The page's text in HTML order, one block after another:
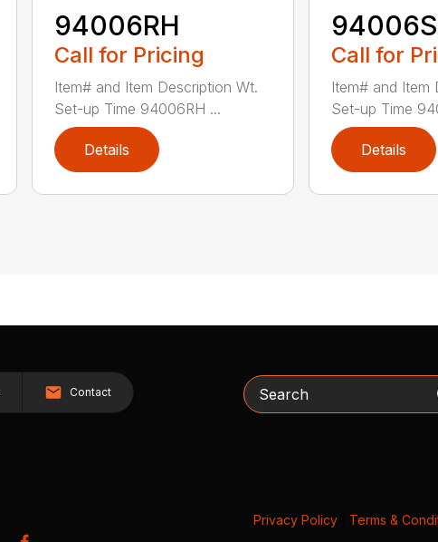
94006RH
Call for Pricing
Item# and Item Description Wt.
Set-up Time 94006RH ...
Details
Call for
Item# and Item
Set-up Time
Details
Contact Search
Privacy Policy| Terms &